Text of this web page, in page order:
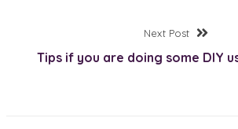
Next Post
Next
post:
Tips if you are doing some DIY